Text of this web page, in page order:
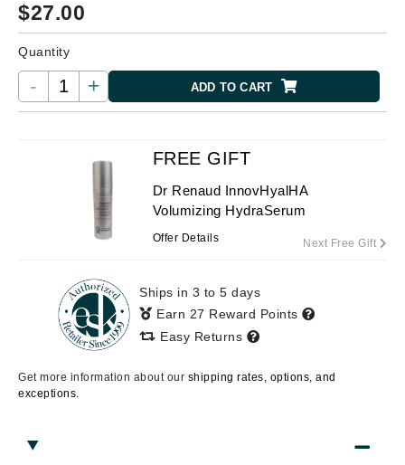
$27.00
Quantity
- + ADD TO CART
FREE GIFT
Dr Renaud InnovHyalHA
Volumizing HydraSerum
Offer Details Next Free Gift
Ships in 3 to 5 days
Earn 27 Reward Points
Easy Returns
Get more information about our shipping rates, options, and
exceptions.